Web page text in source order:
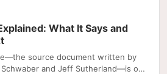
What It Says and
source document written by
and Jeff Sutherland—is only